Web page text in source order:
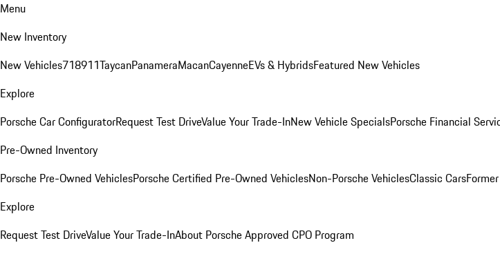
Menu
New Inventory
New Vehicles718911TaycanPanameraMacanCayenneEVs & HybridsFeatured New Vehicles
Explore
Porsche Car ConfiguratorRequest Test DriveValue Your Trade-InNew Vehicle SpecialsPorsche Financial
Pre-Owned Inventory
Porsche Pre-Owned VehiclesPorsche Certified Pre-Owned VehiclesNon-Porsche VehiclesClassic Cars
Explore
Request Test DriveValue Your Trade-InAbout Porsche Approved CPO Program